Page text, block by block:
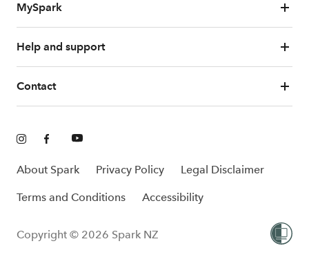
MySpark
Help and support
Contact
About Spark Privacy Policy Legal Disclaimer
Terms and Conditions Accessibility
Copyright © 2026 Spark NZ